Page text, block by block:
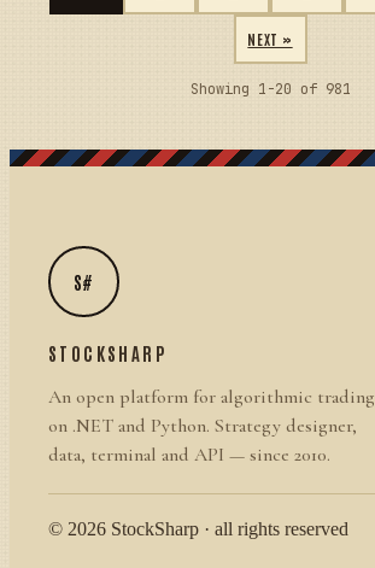
NEXT »
Showing 1-20 of 981
S#
STOCKSHARP
An open platform for algorithmic trading
on .NET and Python. Strategy designer,
data, terminal and API — since 2010.
© 2026 StockSharp · all rights reserved